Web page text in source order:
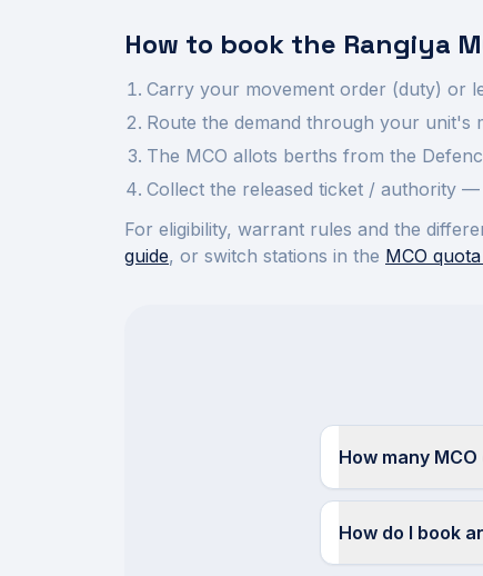
How to book the Rangiya
Carry your movement order (duty) or
Route the demand through your unit's
The MCO allots berths from the
Collect the released ticket / authority
For eligibility, warrant rules and the
guide, or switch stations in the MCO
How many
How do I book